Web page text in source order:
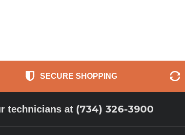
SECURE SHOPPING
technicians at (734) 326-3900